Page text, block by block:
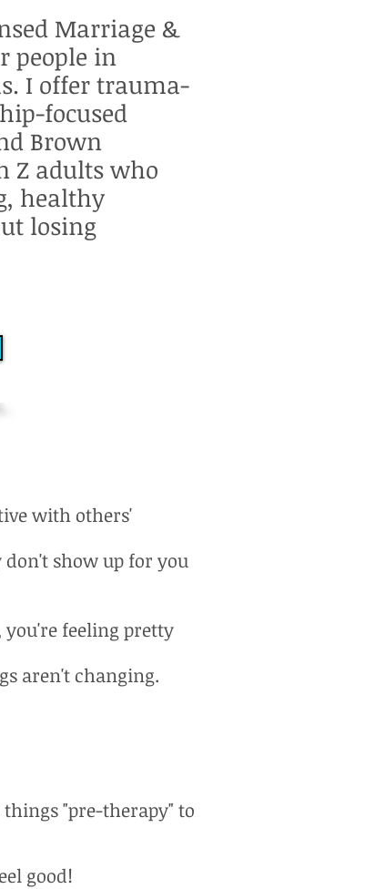
Marriage &
people in
I offer trauma-
focused
Brown
Z adults who
healthy
losing
with others'
show up for you
you're feeling pretty
aren't changing.
"pre-therapy" to
good!